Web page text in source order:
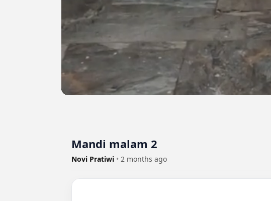
Mandi malam 2
Novi Pratiwi • 2 months ago